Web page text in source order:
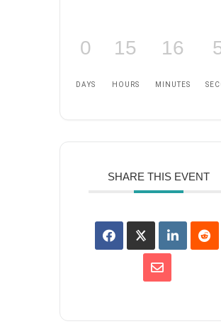
0
DAYS
15
HOURS
16
MINUTES
SHARE THIS EVENT